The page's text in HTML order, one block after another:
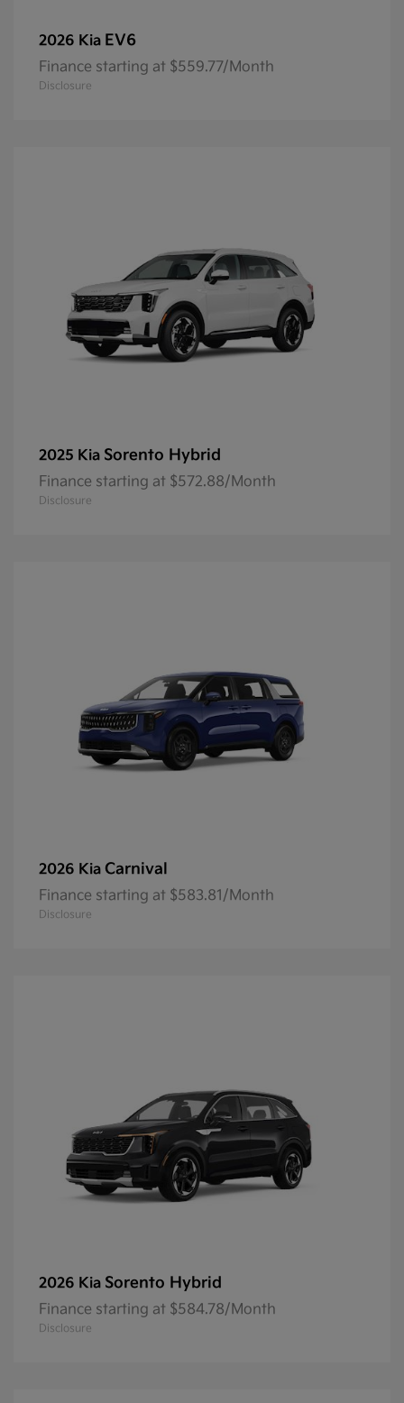
2026 Kia EV6
Finance starting at $559.77/Month
Disclosure
2025 Kia Sorento Hybrid
Finance starting at $572.88/Month
Disclosure
2026 Kia Carnival
Finance starting at $583.81/Month
Disclosure
2026 Kia Sorento Hybrid
Finance starting at $584.78/Month
Disclosure